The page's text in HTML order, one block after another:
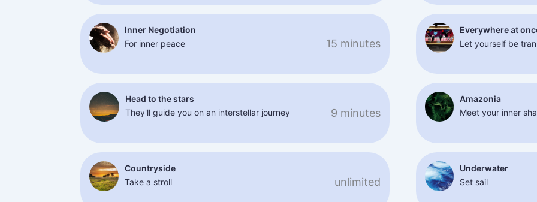
Inner Negotiation
For inner peace
15 minutes
Everywhere at
Let yourself be
Head to the stars
They'll guide you on an interstellar journey
9 minutes
Amazonia
Meet your inner
Countryside
Take a stroll
unlimited
Underwater
Set sail